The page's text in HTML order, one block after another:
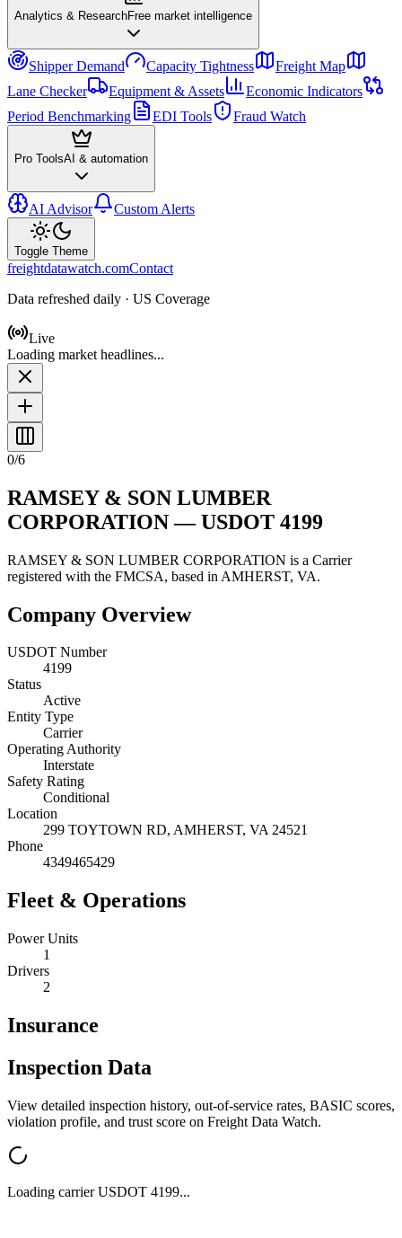
Analytics & ResearchFree market intelligence
Shipper Demand Capacity Tightness
Freight Map
Lane Checker
Equipment & Assets
Economic Indicators
Period Benchmarking
EDI Tools Fraud Watch
Pro ToolsAI & automation
AI Advisor Custom Alerts
Toggle Theme
freightdatawatch.comContact
Data refreshed daily · US Coverage
Live
Loading market headlines...
0/6
RAMSEY & SON LUMBER
CORPORATION— USDOT 4199
RAMSEY & SON LUMBER CORPORATION is a Carrier
registered with the FMCSA, based in AMHERST, VA.
Company Overview
USDOT Number
4199
Status
Active
Entity Type
Carrier
Operating Authority
Interstate
Safety Rating
Conditional
Location
299 TOYTOWN RD, AMHERST, VA 24521
Phone
4349465429
Fleet & Operations
Power Units
1
Drivers
2
Insurance
Inspection Data
View detailed inspection history, out-of-service rates, BASIC scores,
violation profile, and trust score on Freight Data Watch.
Loading carrier USDOT 4199...